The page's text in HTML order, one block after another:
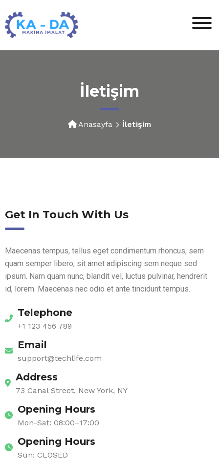
İletişim
Anasayfa İletişim
Get In Touch With Us
Maecenas tempus, tellus eget condimentum rhoncus, sem
quam semper libero, sit amet adipiscing sem neque sed
ipsum. Nam quam nunc, blandit vel, luctus pulvinar, hendrerit
id, lorem. Maecenas nec odio et ante tincidunt tempus.
Telephone
+1 123 456 789
Email
support@techlife.com
Address
73 Canal Street, New York, NY
Opening Hours
Mon-Sat: 08:00–17:00
Opening Hours
Sun: CLOSED